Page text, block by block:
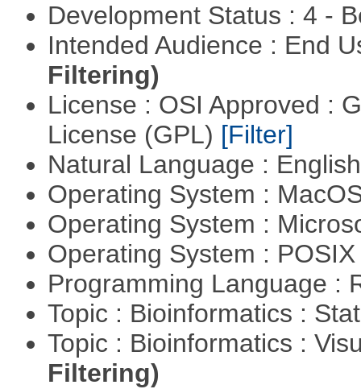
Development Status : 4 -
Intended Audience : End
Filtering)
License : OSI Approved :
License (GPL) [Filter]
Natural Language :
Operating System :
Operating System :
Operating System :
Programming Language :
Topic : Bioinformatics :
Topic : Bioinformatics :
Filtering)